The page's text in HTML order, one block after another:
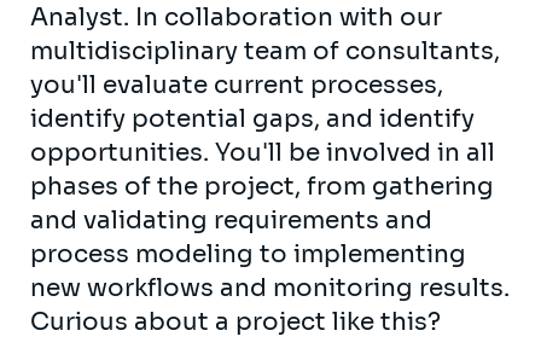
Analyst. In collaboration with our
multidisciplinary team of consultants,
you'll evaluate current processes,
identify potential gaps, and identify
opportunities. You'll be involved in all
phases of the project, from gathering
and validating requirements and
process modeling to implementing
new workflows and monitoring results.
Curious about a project like this?